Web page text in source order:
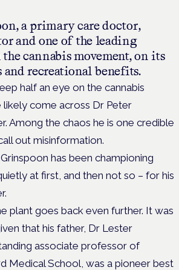
a primary care doctor,
andone of the leading
cannabis movement, on its
and recreational benefits.
half an eye on the cannabis
come across Dr Peter
Among the chaos he is one credible
out misinformation.
has been championing
at first, and then not so – for his
plant goes back even further. It was
that his father, Dr Lester
associate professor of
Medical School, was a pioneer best